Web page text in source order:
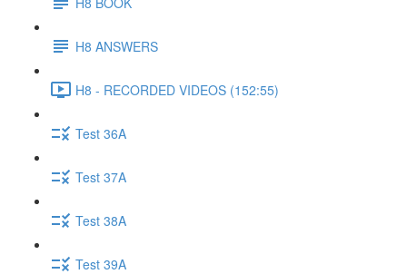
H8 ANSWERS
H8 - RECORDED VIDEOS (152:55)
Test 36A
Test 37A
Test 38A
Test 39A